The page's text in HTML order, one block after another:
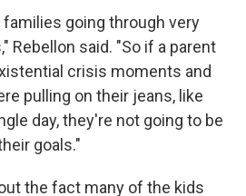
going through very
Rebellon said. "So if a parent
crisis moments and
pulling on their jeans, like
day, they're not going to be
goals."
the fact many of the kids